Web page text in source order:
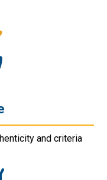
and criteria